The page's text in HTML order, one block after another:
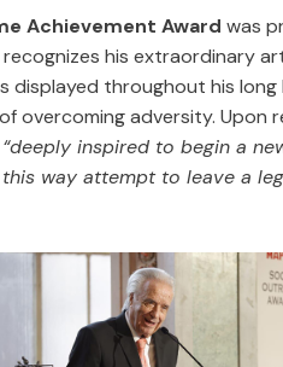
Achievement Award was
recognizes his extraordinary
throughout his long
overcoming adversity. Upon
“deeply inspired to begin a
way attempt to leave a